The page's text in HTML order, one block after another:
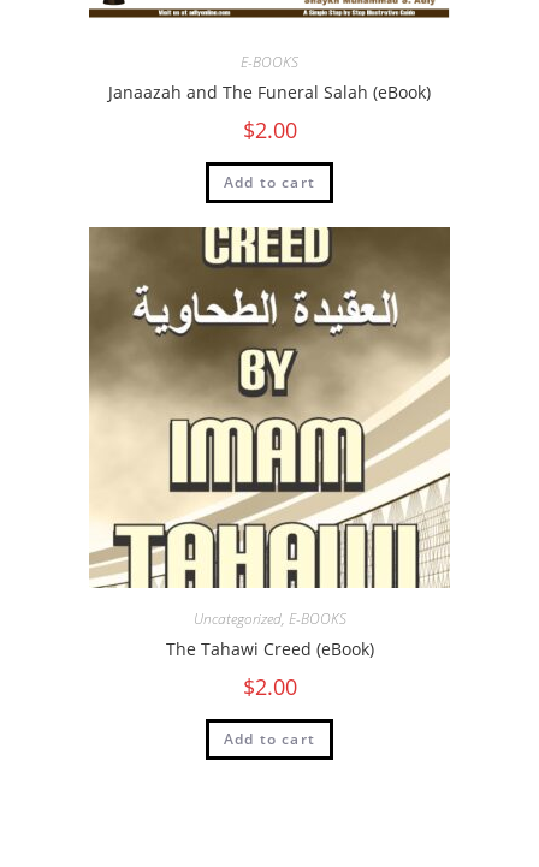
E-BOOKS
Janaazah and The Funeral Salah (eBook)
$2.00
Add to cart
Uncategorized, E-BOOKS
The Tahawi Creed (eBook)
$2.00
Add to cart